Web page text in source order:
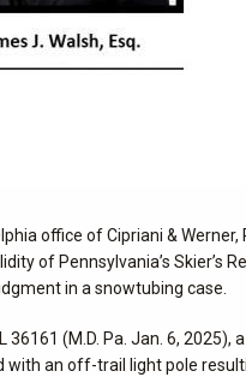
office of Cipriani &
of Pennsylvania’s Skier’s
in a snowtubing case.
36161 (M.D. Pa. Jan. 6,
with an off-trail light pole